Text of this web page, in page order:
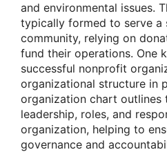
and environmental issues.
typically formed to serve a
community, relying on
fund their operations. One
successful nonprofit
organizational structure in
organization chart outlines
leadership, roles, and
organization, helping to
governance and